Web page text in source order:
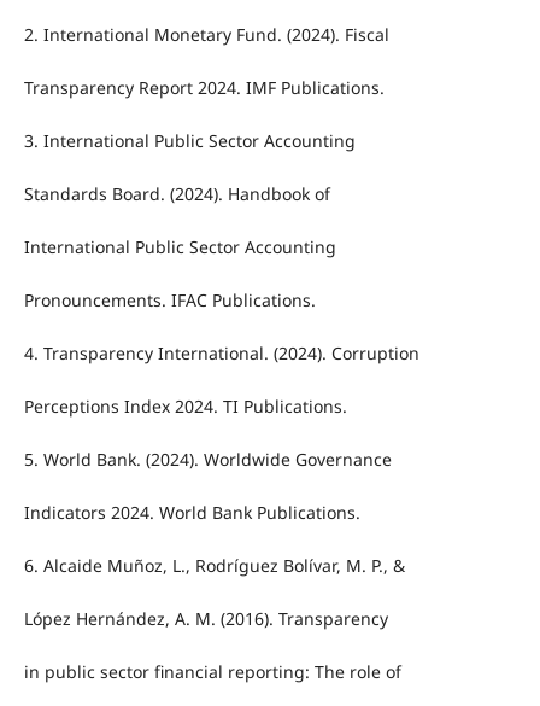
2. International Monetary Fund. (2024). Fiscal
Transparency Report 2024. IMF Publications.
3. International Public Sector Accounting
Standards Board. (2024). Handbook of
International Public Sector Accounting
Pronouncements. IFAC Publications.
4. Transparency International. (2024). Corruption
Perceptions Index 2024. TI Publications.
5. World Bank. (2024). Worldwide Governance
Indicators 2024. World Bank Publications.
6. Alcaide Muñoz, L., Rodríguez Bolívar, M. P., &
López Hernández, A. M. (2016). Transparency
in public sector financial reporting: The role of